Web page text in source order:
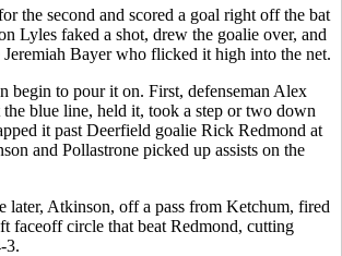
the second and scored a goal right off the bat
Lyles faked a shot, drew the goalie over, and
Bayer who flicked it high into the net.
begin to pour it on. First, defenseman Alex
the blue line, held it, took a step or two down
it past Deerfield goalie Rick Redmond at
and Pollastrone picked up assists on the
later, Atkinson, off a pass from Ketchum, fired
faceoff circle that beat Redmond, cutting
3.